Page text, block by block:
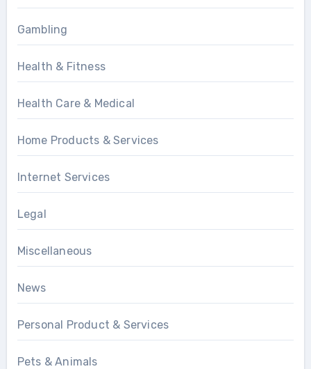
Gambling
Health & Fitness
Health Care & Medical
Home Products & Services
Internet Services
Legal
Miscellaneous
News
Personal Product & Services
Pets & Animals